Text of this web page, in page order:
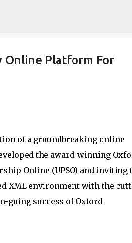
to main content
Online Platform For
of a groundbreaking online
the award-winning
Online (UPSO) and inviting
XML environment with the
going success of Oxford